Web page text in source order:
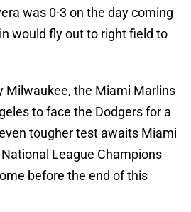
was 0-3 on the day coming
would fly out to right field to
Milwaukee, the Miami Marlins
to face the Dodgers for a
tougher test awaits Miami
League Champions
before the end of this